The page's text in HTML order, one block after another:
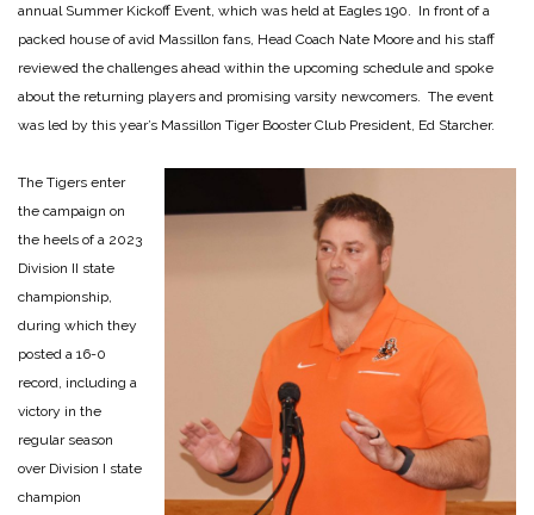
annual Summer Kickoff Event, which was held at Eagles 190. In front of a
packed house of avid Massillon fans, Head Coach Nate Moore and his staff
reviewed the challenges ahead within the upcoming schedule and spoke
about the returning players and promising varsity newcomers. The event
was led by this year’s Massillon Tiger Booster Club President, Ed Starcher.
The Tigers enter
the campaign on
the heels of a 2023
Division II state
championship,
during which they
posted a 16-0
record, including a
victory in the
regular season
over Division I state
champion